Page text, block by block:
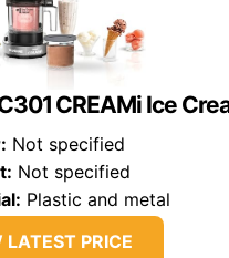
CREAMi Ice
Not specified
Not specified
Plastic and metal
LATEST PRICE